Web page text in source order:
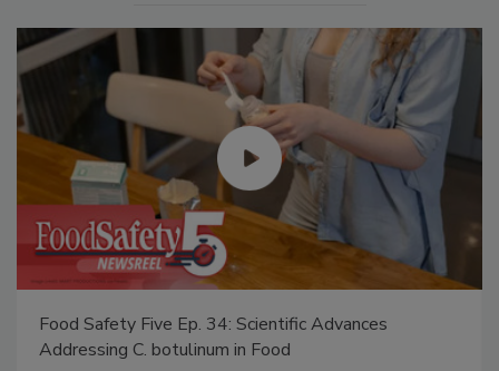
Food Safety Five Ep. 34: Scientific Advances